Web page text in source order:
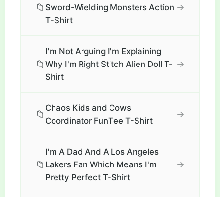
📁 Sword-Wielding Monsters Action
T-Shirt
→
📁
I'm Not Arguing I'm Explaining
Why I'm Right Stitch Alien Doll T-
Shirt
→
📁
Chaos Kids and Cows
Coordinator FunТee T-Shirt
→
📁
I'm A Dad And A Los Angeles
Lakers Fan Which Means I'm
Pretty Perfect T-Shirt
→